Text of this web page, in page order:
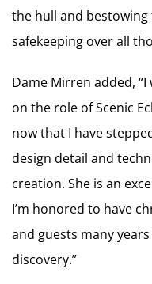
the hull and
safekeeping over all
Dame Mirren added,
on the role of Scenic
now that I have
design detail and
creation. She is an
I’m honored to have
and guests many
discovery.”